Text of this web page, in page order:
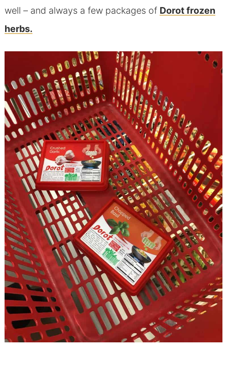
well – and always a few packages of Dorot frozen
herbs.